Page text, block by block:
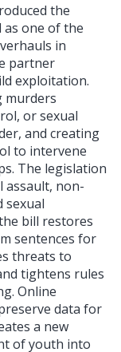
the
as one of the
in
partner
exploitation.
murders
or sexual
and creating
to intervene
The legislation
assault, non-
sexual
bill restores
sentences for
threats to
tightens rules
Online
data for
a new
of youth into